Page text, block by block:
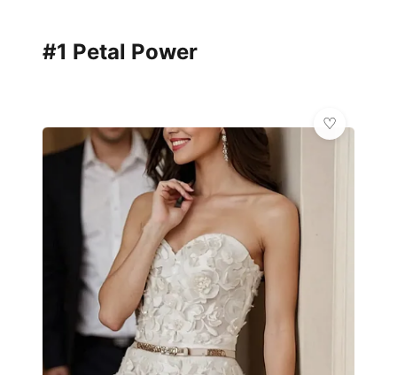
#1 Petal Power